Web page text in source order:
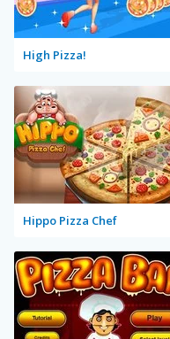
High Pizza!
Hippo Pizza Chef